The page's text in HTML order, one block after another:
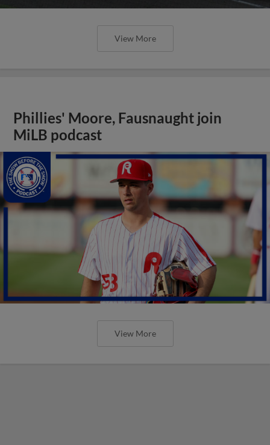
View More
Phillies' Moore, Fausnaught join
MiLB podcast
View More